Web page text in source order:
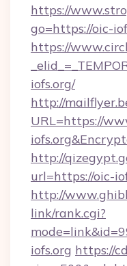
https://
go=https://oic-
https://
iofs.org/
http://
URL=https://
http://
url=https://oic-
http://
link/rank.cgi?
iofs.org https://